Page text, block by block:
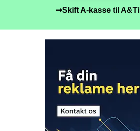
➞Skift A-kasse til A&Til